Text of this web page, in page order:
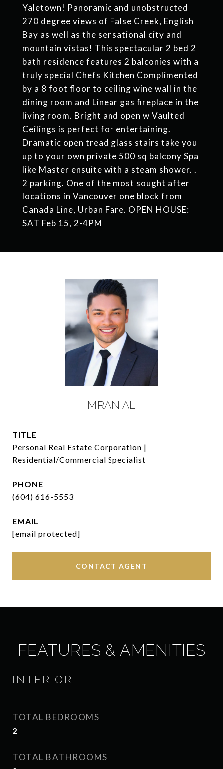
Yaletown! Panoramic and unobstructed
270 degree views of False Creek, English
Bay as well as the sensational city and
mountain vistas! This spectacular 2 bed 2
bath residence features 2 balconies with a
truly special Chefs Kitchen Complimented
by a 8 foot floor to ceiling wine wall in the
dining room and Linear gas fireplace in the
living room. Bright and open w Vaulted
Ceilings is perfect for entertaining.
Dramatic open tread glass stairs take you
up to your own private 500 sq balcony Spa
like Master ensuite with a steam shower. .
2 parking. One of the most sought after
locations in Vancouver one block from
Canada Line, Urban Fare. OPEN HOUSE:
SAT Feb 15, 2-4PM
IMRAN ALI
TITLE
Personal Real Estate Corporation |
Residential/Commercial Specialist
PHONE
(604) 616-5553
EMAIL
[email protected]
CONTACT AGENT
FEATURES & AMENITIES
INTERIOR
TOTAL BEDROOMS
2
TOTAL BATHROOMS